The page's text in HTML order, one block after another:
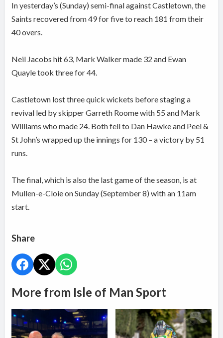
In yesterday’s (Sunday) semi-final against Castletown, the
Saints recovered from 49 for five to reach 181 from their
40 overs.
Neil Jacobs hit 63, Mark Walker made 32 and Ewan
Quayle took three for 44.
Castletown lost three quick wickets before staging a
revival led by skipper Garreth Roome with 55 and Mark
Williams who made 24. Both fell to Dan Hawke and Peel &
St John’s wrapped up the innings for 130 – a victory by 51
runs.
The final, which is also the last game of the season, is at
Mullen-e-Cloie on Sunday (September 8) with an 11am
start.
Share
More from Isle of Man Sport